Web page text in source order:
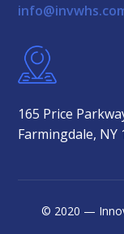
165 Price
Farmingdale, NY
© 2020 —